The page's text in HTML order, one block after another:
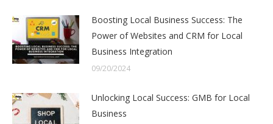
Boosting Local Business Success: The
Power of Websites and CRM for Local
Business Integration
09/20/2024
Unlocking Local Success: GMB for Local
Business